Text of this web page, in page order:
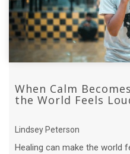
When Calm
the World Feels
Lindsey Peterson
Healing can make the world